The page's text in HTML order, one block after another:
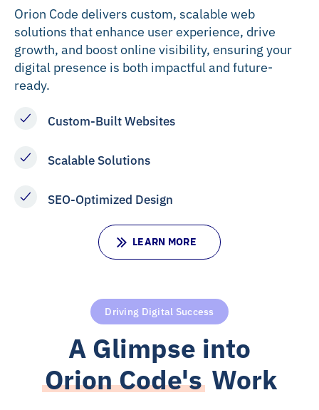
Orion Code delivers custom, scalable web
solutions that enhance user experience, drive
growth, and boost online visibility, ensuring your
digital presence is both impactful and future-
ready.
Custom-Built Websites
Scalable Solutions
SEO-Optimized Design
LEARN MORE
Driving Digital Success
A Glimpse into
Orion Code'sWork